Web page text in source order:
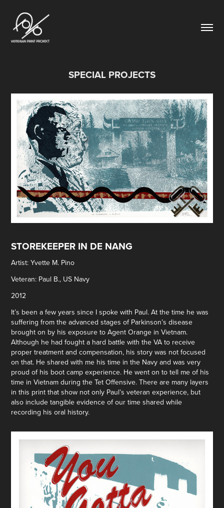
SPECIAL PROJECTS
STOREKEEPER IN DE NANG
Artist: Yvette M. Pino
Veteran: Paul B., US Navy
2012
It’s been a few years since I spoke with Paul. At the time he was
suffering from the advanced stages of Parkinson’s disease
brought on by his exposure to Agent Orange in Vietnam.
Although he had fought a hard battle with the VA to receive
proper treatment and compensation, his story was not focused
on that. He shared with me his time in the Navy and was very
proud of his boot camp experience. He went on to tell me of his
time in Vietnam during the Tet Offensive. There are many layers
in this print that show not only Paul’s veteran experience, but
also include tangible evidence of our time shared while
recording his oral history.